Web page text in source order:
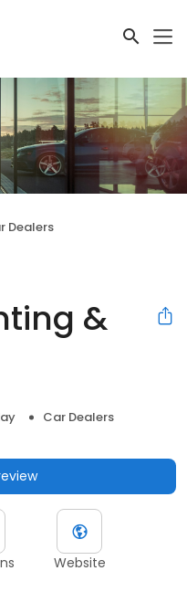
Dealers
&
Car Dealers
Website